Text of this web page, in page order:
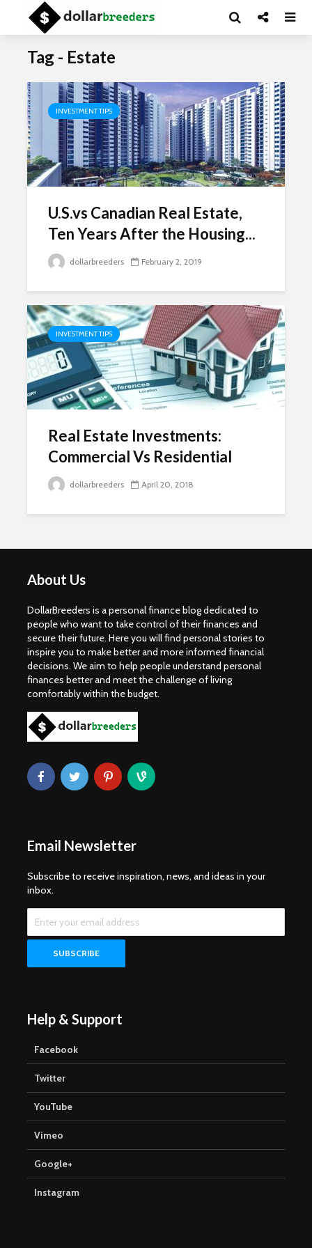
Tag - Estate
INVESTMENT TIPS
U.S.vs Canadian Real Estate,
Ten Years After the Housing...
dollarbreeders February 2, 2019
INVESTMENT TIPS
Real Estate Investments:
Commercial Vs Residential
dollarbreeders April 20, 2018
About Us
DollarBreeders is a personal finance blog dedicated to
people who want to take control of their finances and
secure their future. Here you will find personal stories to
inspire you to make better and more informed financial
decisions. We aim to help people understand personal
finances better and meet the challenge of living
comfortably within the budget.
Email Newsletter
Subscribe to receive inspiration, news, and ideas in your
inbox.
Help & Support
Facebook
Twitter
YouTube
Vimeo
Google+
Instagram